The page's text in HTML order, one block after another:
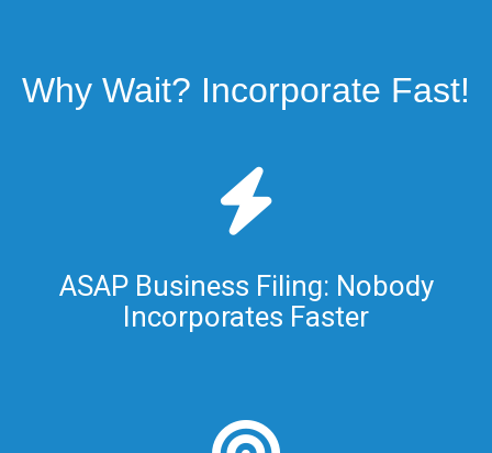
Why Wait? Incorporate Fast!
ASAP Business Filing: Nobody
Incorporates Faster